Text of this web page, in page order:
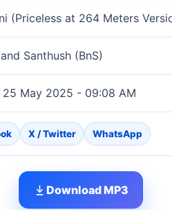
song information
(Priceless at 264 Meters
Santhush (BnS)
25 May 2025 - 09:08 AM
X / Twitter WhatsApp
Download MP3